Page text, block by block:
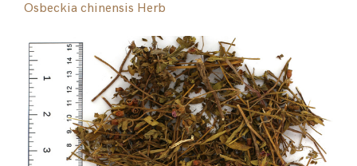
Osbeckia chinensis Herb